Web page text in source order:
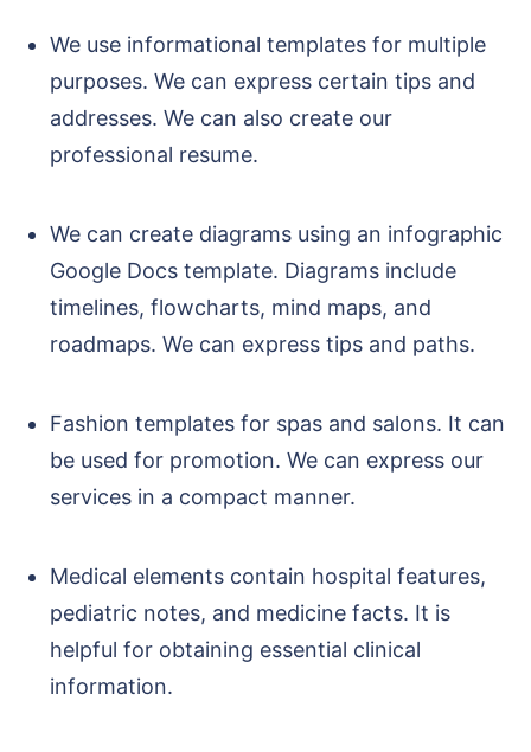
We use informational templates for multiple
purposes. We can express certain tips and
addresses. We can also create our
professional resume.
We can create diagrams using an infographic
Google Docs template. Diagrams include
timelines, flowcharts, mind maps, and
roadmaps. We can express tips and paths.
Fashion templates for spas and salons. It can
be used for promotion. We can express our
services in a compact manner.
Medical elements contain hospital features,
pediatric notes, and medicine facts. It is
helpful for obtaining essential clinical
information.